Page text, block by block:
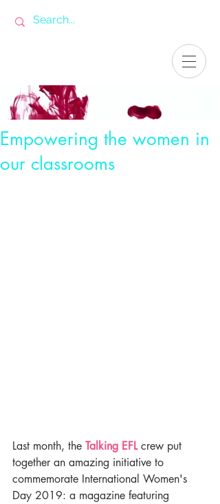
Empowering the women in
our classrooms
Last month, the Talking EFL crew put
together an amazing initiative to
commemorate International Women's
Day 2019: a magazine featuring